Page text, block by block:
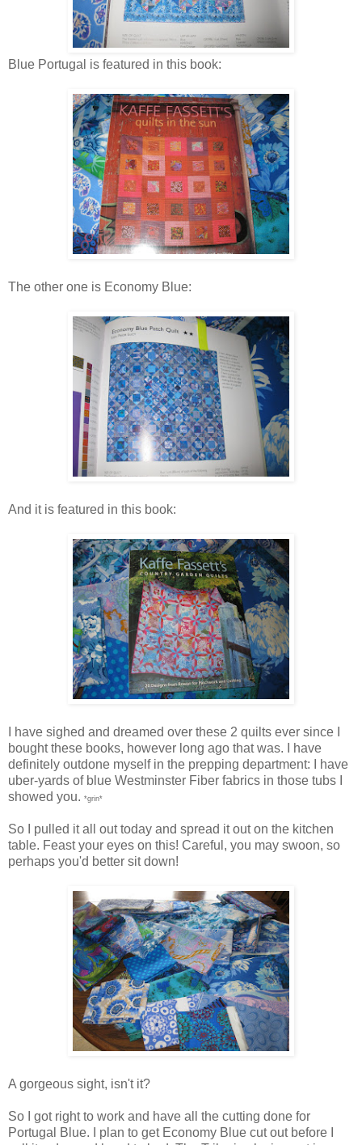
Blue Portugal is featured in this book:
The other one is Economy Blue:
And it is featured in this book:
I have sighed and dreamed over these 2 quilts ever since I
bought these books, however long ago that was. I have
definitely outdone myself in the prepping department: I have
uber-yards of blue Westminster Fiber fabrics in those tubs I
showed you. *grin*
So I pulled it all out today and spread it out on the kitchen
table. Feast your eyes on this! Careful, you may swoon, so
perhaps you'd better sit down!
A gorgeous sight, isn't it?
So I got right to work and have all the cutting done for
Portugal Blue. I plan to get Economy Blue cut out before I